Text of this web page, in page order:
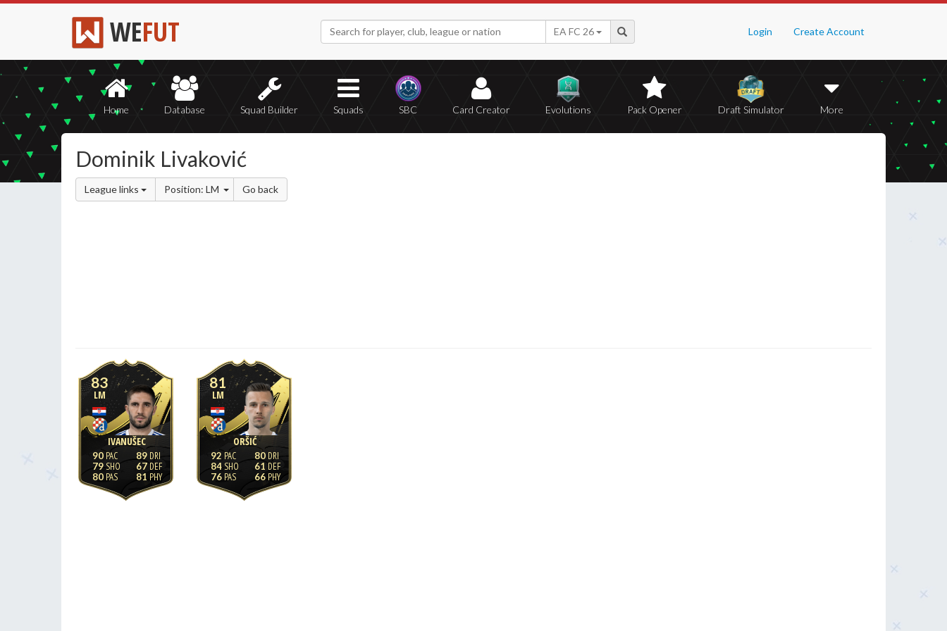
WEFUT Login Create Account
EA FC 26
Home Database Squad Builder Squads SBC Card Creator Evolutions Pack Opener Draft Simulator More
Dominik Livaković
League links Position: LM Go back
83
LM
IVANUŠEC
90
79
80
89
67
81
81
LM
ORŠIĆ
92
84
76
80
61
66